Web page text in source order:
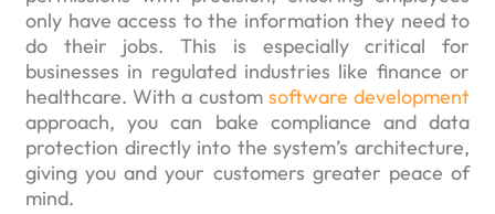
only have access to the information they need to
do their jobs. This is especially critical for
businesses in regulated industries like finance or
healthcare. With a custom software development
approach, you can bake compliance and data
protection directly into the system’s architecture,
giving you and your customers greater peace of
mind.